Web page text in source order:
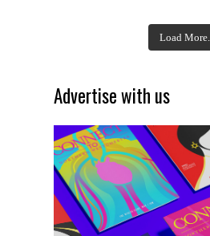
Load More...
Advertise with us